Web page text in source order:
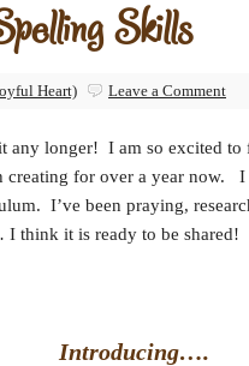
Skills
Heart) Leave a Comment
any longer! I am so excited to
creating for over a year now.
I’ve been praying,
think it is ready to be shared!
Introducing….